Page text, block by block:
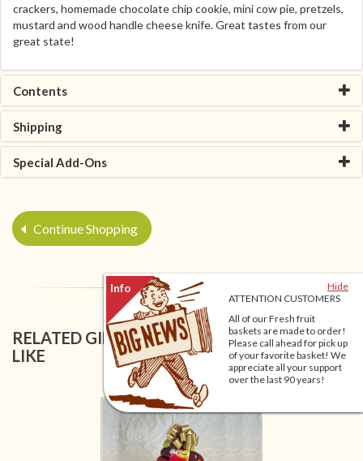
Hide
ATTENTION CUSTOMERS
All of our Fresh fruit
baskets are made to order!
Please call ahead for pick up
of your favorite basket! We
appreciate all your support
over the last 90 years!
crackers, homemade chocolate chip cookie, mini cow pie, pretzels,
mustard and wood handle cheese knife. Great tastes from our
great state!
Contents
Shipping
Special Add-Ons
Continue Shopping
RELATED GIFT BASKETS YOU MIGHT ALSO
LIKE